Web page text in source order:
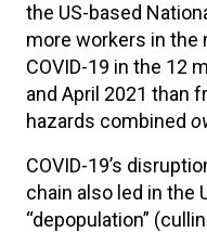
the US-based
more workers in the
COVID-19 in the 12
and April 2021 than
hazards combined
COVID-19’s
chain also led in the
“depopulation”